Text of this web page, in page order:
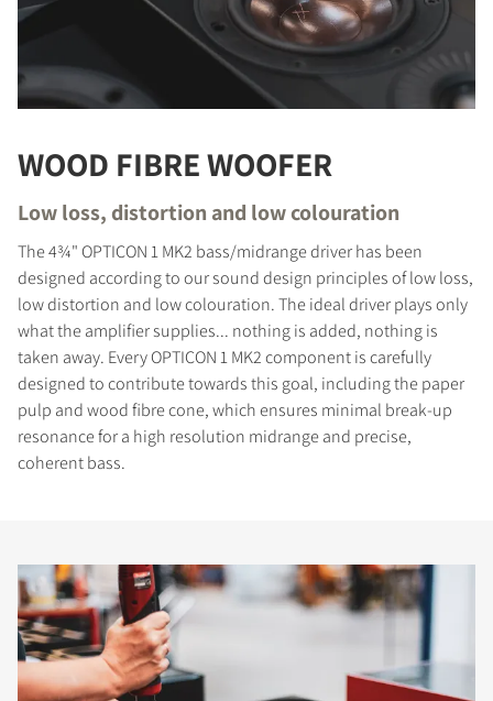
WOOD FIBRE WOOFER
Low loss, distortion and low colouration
The 4¾" OPTICON 1 MK2 bass/midrange driver has been
designed according to our sound design principles of low loss,
low distortion and low colouration. The ideal driver plays only
what the amplifier supplies... nothing is added, nothing is
taken away. Every OPTICON 1 MK2 component is carefully
designed to contribute towards this goal, including the paper
pulp and wood fibre cone, which ensures minimal break-up
resonance for a high resolution midrange and precise,
coherent bass.